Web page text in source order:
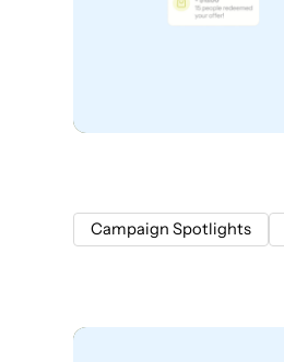
Campaign Spotlights